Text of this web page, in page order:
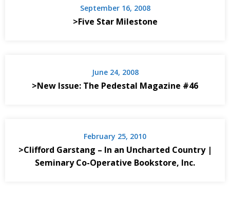
September 16, 2008
>Five Star Milestone
June 24, 2008
>New Issue: The Pedestal Magazine #46
February 25, 2010
>Clifford Garstang – In an Uncharted Country |
Seminary Co-Operative Bookstore, Inc.